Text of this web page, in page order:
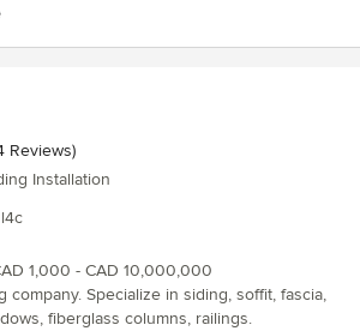
of 5 stars
Reviews)
Installation
1,000 - CAD 10,000,000
company. Specialize in siding, soffit, fascia,
fiberglass columns, railings.